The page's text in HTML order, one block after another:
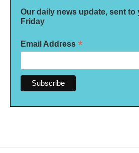
Our daily news update, sent to
Friday
Email Address *